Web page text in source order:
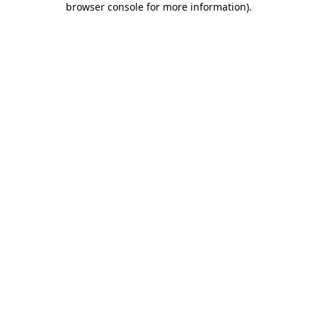
browser console for more information).